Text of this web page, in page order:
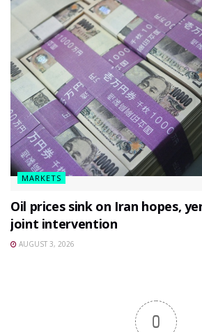
MARKETS
Oil prices sink on Iran hopes,
joint intervention
AUGUST 3, 2026
0